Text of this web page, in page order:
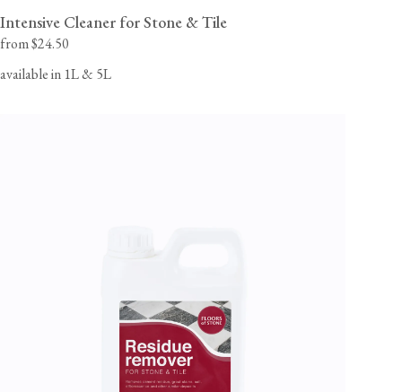
Intensive Cleaner for Stone & Tile
from $24.50
available in 1L & 5L